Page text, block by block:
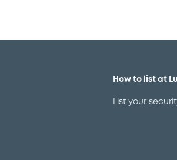
How to list at
List your